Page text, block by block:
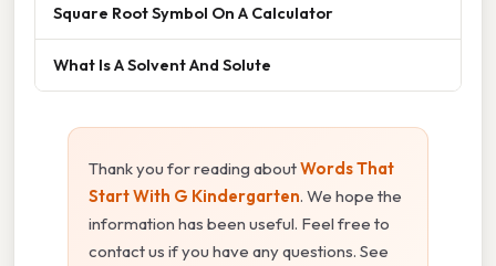
Square Root Symbol On A Calculator
What Is A Solvent And Solute
Thank you for reading aboutWords That
Start With G Kindergarten. We hope the
information has been useful. Feel free to
contact us if you have any questions. See